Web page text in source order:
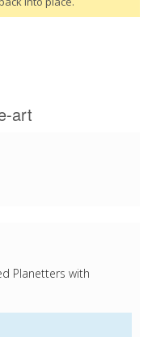
art
Planetters with